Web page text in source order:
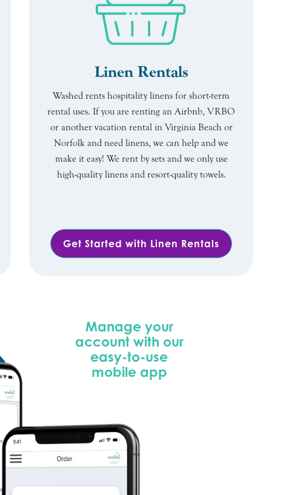
Linen Rentals
Washed rents hospitality linens for short-term
rental uses. If you are renting an Airbnb, VRBO
or another vacation rental in Virginia Beach or
Norfolk and need linens, we can help and we
make it easy! We rent by sets and we only use
high-quality linens and resort-quality towels.
Get Started with Linen Rentals
Manage your
account with our
easy-to-use
mobile app